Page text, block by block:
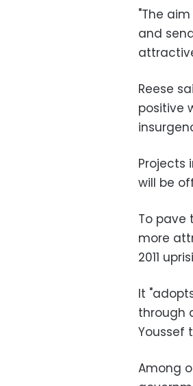
"The
and
Reese
positive
Projects
will be
To pave
more
2011
It
through
Youssef
Among